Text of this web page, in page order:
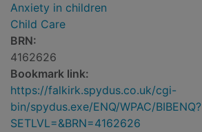
Anxiety in children
Child Care
BRN:
4162626
Bookmark link:
https://falkirk.spydus.co.uk/cgi-
bin/spydus.exe/ENQ/WPAC/BIBENQ?
SETLVL=&BRN=4162626